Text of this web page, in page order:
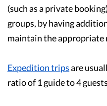
(such as a private
groups, by having
maintain the appropriate
Expedition tripsare
ratio of 1 guide to 4